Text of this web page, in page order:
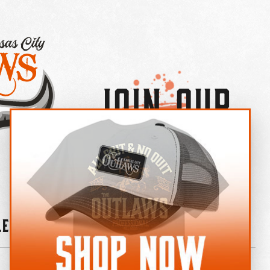
Join Our
OUTLAW CREW LETTER
News Contact Shop